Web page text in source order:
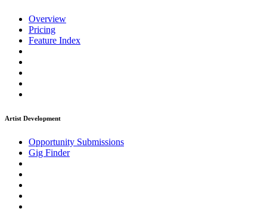
Overview
Pricing
Feature Index
Artist Development
Opportunity Submissions
Gig Finder